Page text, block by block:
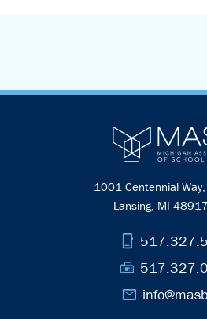
1001 Centennial
Lansing, MI
phone_iphone
fax
mail